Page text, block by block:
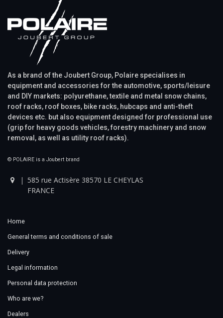
As a brand of the Joubert Group, Polaire specialises in
equipment and accessories for the automotive, sports/leisure
and DIY markets: polyurethane, textile and metal snow chains,
roof racks, roof boxes, bike racks, hubcaps and anti-theft
devices etc. but also equipment designed for professional use
(grip for heavy goods vehicles, forestry machinery and snow
removal, as well as utility roof racks).
© POLAIRE is a Joubert brand
585 rue Actisère 38570 LE CHEYLAS
FRANCE
Home
General terms and conditions of sale
Delivery
Legal information
Personal data protection
Who are we?
Dealers